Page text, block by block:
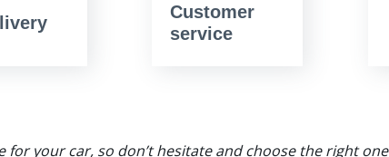
Customer
service
your car, so don’t hesitate and choose the right one